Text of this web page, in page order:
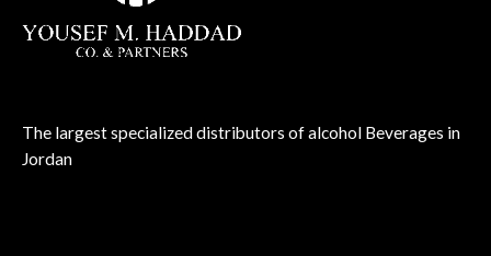
The largest specialized distributors of alcohol Beverages in
Jordan